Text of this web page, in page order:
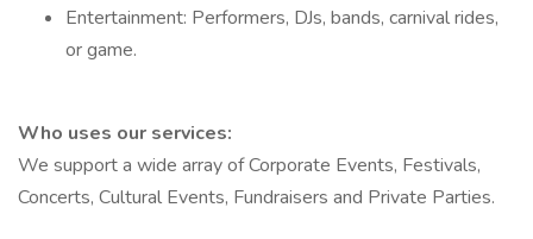
Entertainment: Performers, DJs, bands, carnival rides,
or game.
Who uses our services:
We support a wide array of Corporate Events, Festivals,
Concerts, Cultural Events, Fundraisers and Private Parties.